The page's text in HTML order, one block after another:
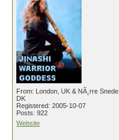
From: London, UK & NÃ¸rre Snede,
DK
Registered: 2005-10-07
Posts: 922
Website